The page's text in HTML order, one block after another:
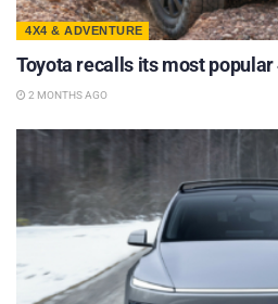
4X4 & ADVENTURE
Toyota recalls its most popular
2 MONTHS AGO